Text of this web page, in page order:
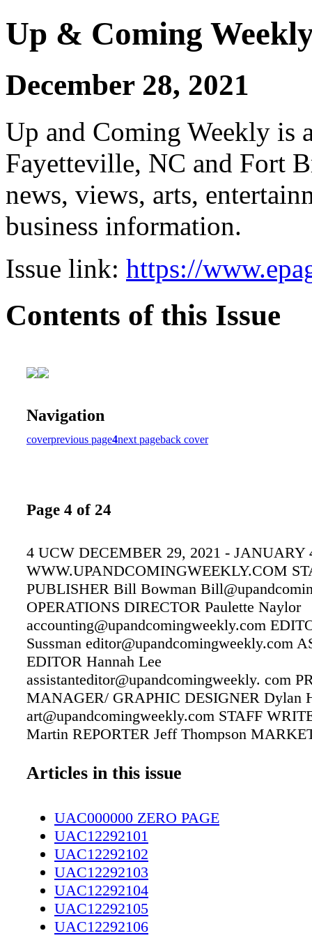
Up & Coming
December 28, 2021
Up and Coming Weekly is
Fayetteville, NC and Fort
news, views, arts,
business information.
Issue link: https://
Contents of this Issue
Navigation
coverprevious page4next pageback cover
Page 4 of 24
4 UCW DECEMBER 29, 2021 - JANUARY
WWW.UPANDCOMINGWEEKLY.COM
PUBLISHER Bill Bowman
OPERATIONS DIRECTOR Paulette Naylor
accounting@upandcomingweekly.com
Sussman editor@upandcomingweekly.com
EDITOR Hannah Lee
assistanteditor@upandcomingweekly. com
MANAGER/ GRAPHIC DESIGNER Dylan
art@upandcomingweekly.com STAFF
Martin REPORTER Jeff Thompson
linda@upandcomingweekly.com
WRITERS Pitt Dickey, John Hood, Kathleen
Thomas Kelsey COVER Designed by Dylan
–––––––––––- Up & Coming Weekly
www.upandcomingweekly.com 208 Rowan
53461 Fayetteville, NC 28305 PHONE: 910-
FAX: 910-484-9218 Up & Coming Weekly
Life" publication with local features, news
Articles in this issue
UAC000000 ZERO PAGE
UAC12292101
UAC12292102
UAC12292103
UAC12292104
UAC12292105
UAC12292106